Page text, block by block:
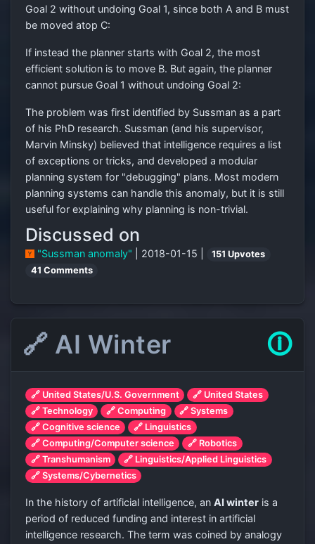
Goal 2 without undoing Goal 1, since both A and B must
be moved atop C:
If instead the planner starts with Goal 2, the most
efficient solution is to move B. But again, the planner
cannot pursue Goal 1 without undoing Goal 2:
The problem was first identified by Sussman as a part
of his PhD research. Sussman (and his supervisor,
Marvin Minsky) believed that intelligence requires a list
of exceptions or tricks, and developed a modular
planning system for "debugging" plans. Most modern
planning systems can handle this anomaly, but it is still
useful for explaining why planning is non-trivial.
Discussed on
"Sussman anomaly" | 2018-01-15 |
151 Upvotes
41 Comments
🔗 AI Winter 🛈
🔗 United States/U.S. Government
🔗 United States
🔗 Technology
🔗 Computing
🔗 Systems
🔗 Cognitive science
🔗 Linguistics
🔗 Computing/Computer science
🔗 Robotics
🔗 Transhumanism
🔗 Linguistics/Applied Linguistics
🔗 Systems/Cybernetics
In the history of artificial intelligence, an AI winter is a
period of reduced funding and interest in artificial
intelligence research. The term was coined by analogy